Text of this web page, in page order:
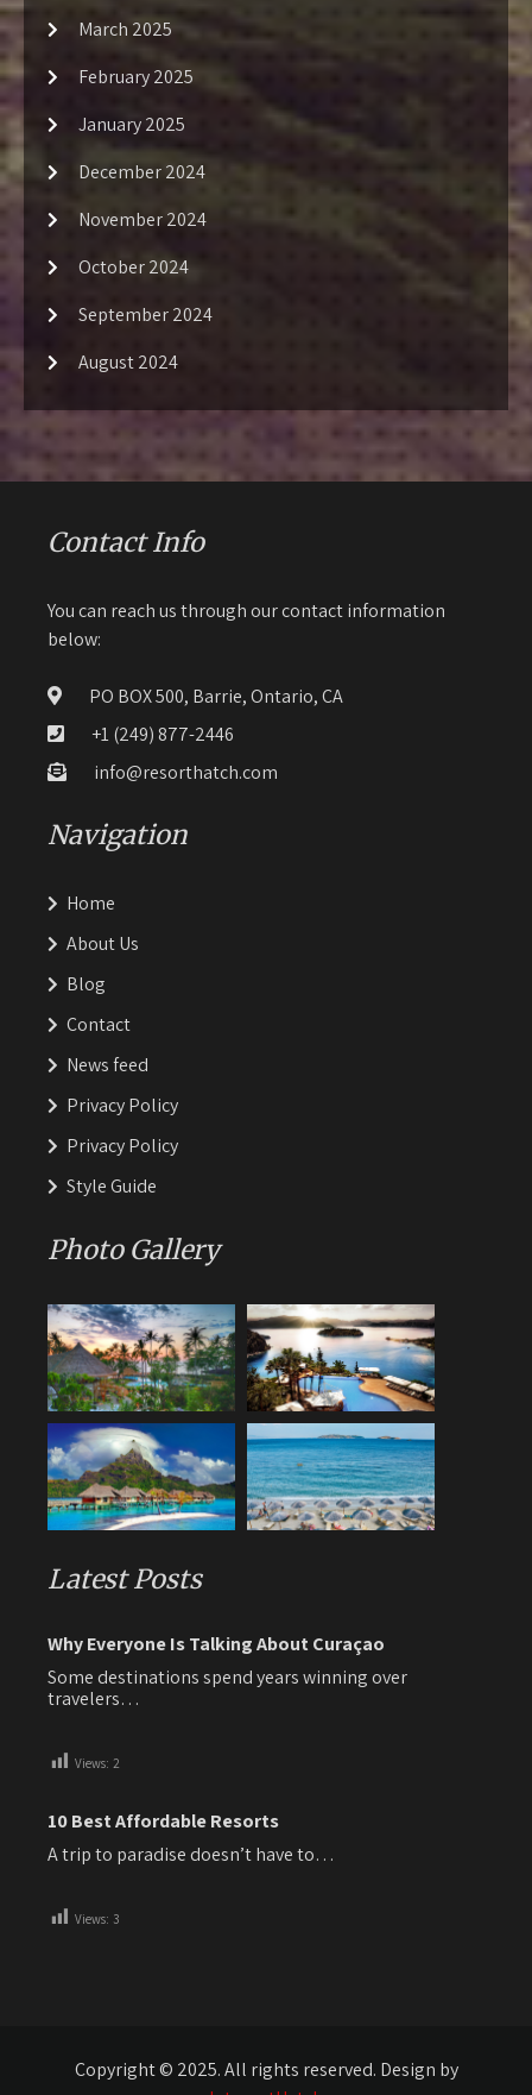
March 2025
February 2025
January 2025
December 2024
November 2024
October 2024
September 2024
August 2024
Contact Info
You can reach us through our contact information
below:
PO BOX 500, Barrie, Ontario, CA
+1 (249) 877-2446
info@resorthatch.com
Navigation
Home
About Us
Blog
Contact
News feed
Privacy Policy
Privacy Policy
Style Guide
Photo Gallery
Latest Posts
Why Everyone Is Talking About Curaçao
Some destinations spend years winning over
travelers…
Views: 2
10 Best Affordable Resorts
A trip to paradise doesn’t have to…
Views: 3
Copyright © 2025. All rights reserved. Design by